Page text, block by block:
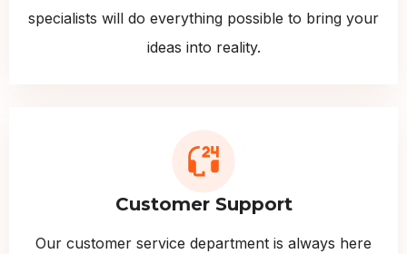
specialists will do everything possible to bring your
ideas into reality.
Customer Support
Our customer service department is always here